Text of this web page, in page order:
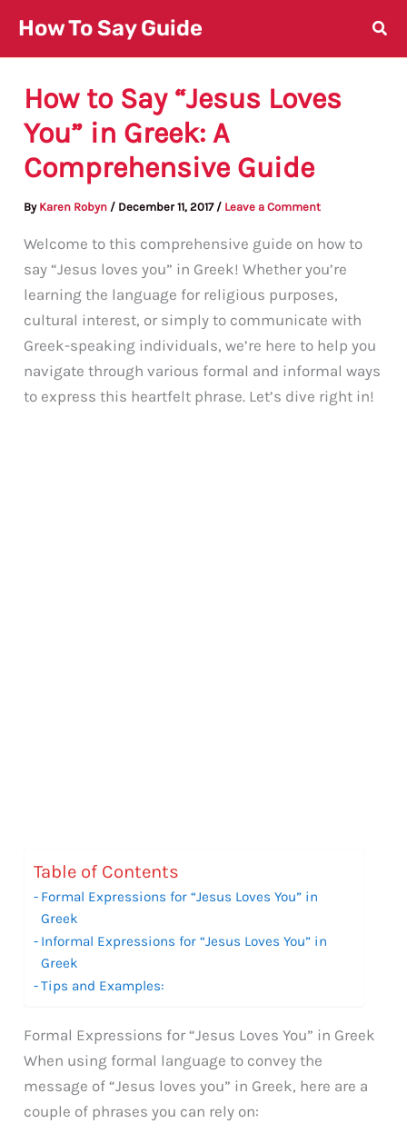
content
How To Say Guide
How to Say “Jesus Loves
You” in Greek: A
Comprehensive Guide
By Karen Robyn / December 11, 2017 / Leave a Comment
Welcome to this comprehensive guide on how to
say “Jesus loves you” in Greek! Whether you’re
learning the language for religious purposes,
cultural interest, or simply to communicate with
Greek-speaking individuals, we’re here to help you
navigate through various formal and informal ways
to express this heartfelt phrase. Let’s dive right in!
Table of Contents
Formal Expressions for “Jesus Loves You” in
Greek
Informal Expressions for “Jesus Loves You” in
Greek
Tips and Examples:
Formal Expressions for “Jesus Loves You” in Greek
When using formal language to convey the
message of “Jesus loves you” in Greek, here are a
couple of phrases you can rely on: